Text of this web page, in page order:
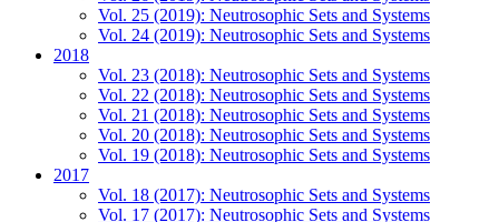
Vol. 25 (2019): Neutrosophic Sets and Systems
Vol. 24 (2019): Neutrosophic Sets and Systems
2018
Vol. 23 (2018): Neutrosophic Sets and Systems
Vol. 22 (2018): Neutrosophic Sets and Systems
Vol. 21 (2018): Neutrosophic Sets and Systems
Vol. 20 (2018): Neutrosophic Sets and Systems
Vol. 19 (2018): Neutrosophic Sets and Systems
2017
Vol. 18 (2017): Neutrosophic Sets and Systems
Vol. 17 (2017): Neutrosophic Sets and Systems